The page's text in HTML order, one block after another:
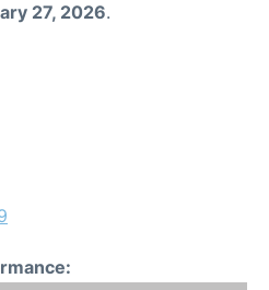
27, 2026.